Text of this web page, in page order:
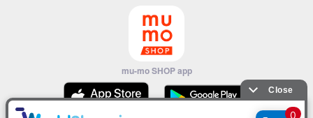
mu-mo SHOP app